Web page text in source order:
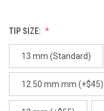
TIP SIZE:
13 mm (Standard)
12.50 mm mm (+$45)